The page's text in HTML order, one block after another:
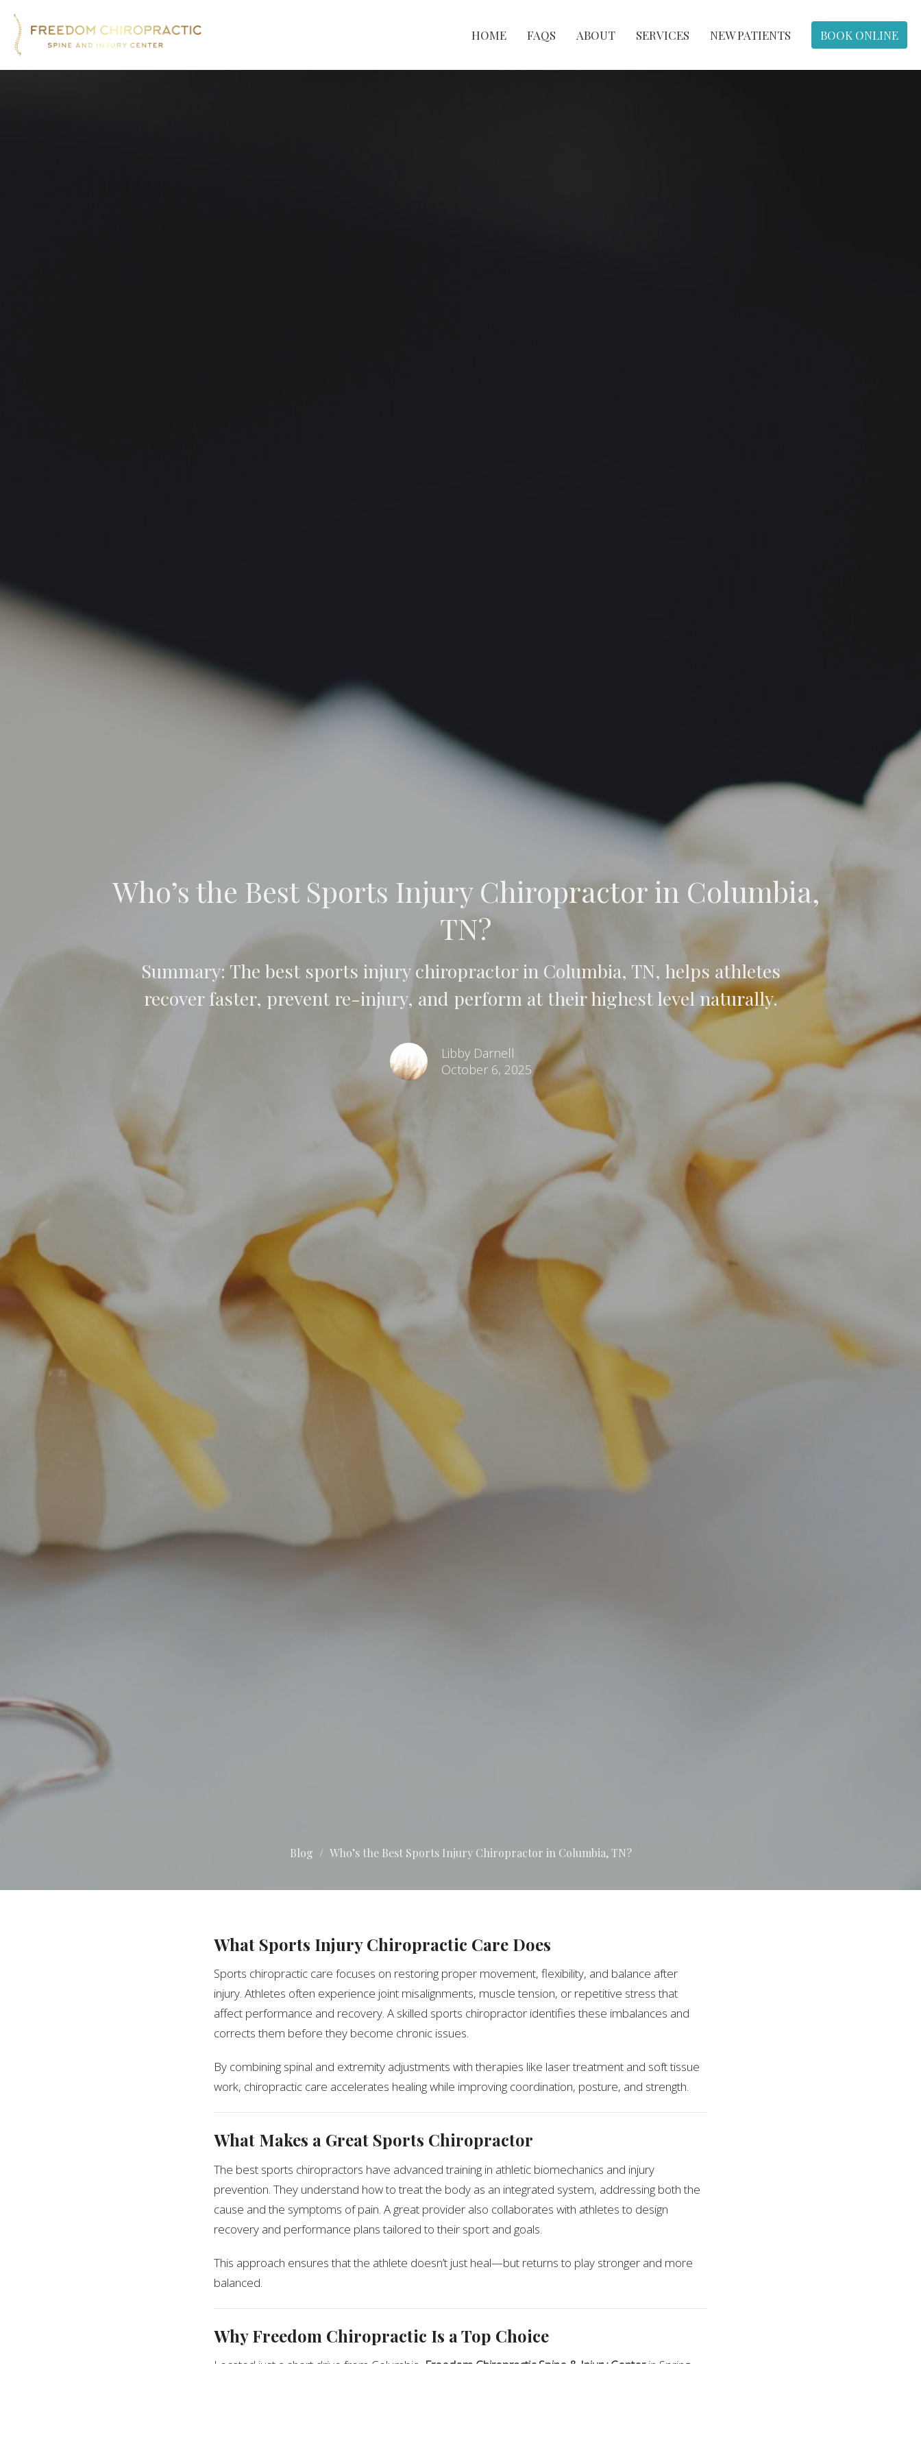
HOME FAQS ABOUT SERVICES NEW PATIENTS BOOK ONLINE
Who’s the Best Sports Injury Chiropractor in Columbia,
TN?
Summary: The best sports injury chiropractor in Columbia, TN, helps athletes
recover faster, prevent re-injury, and perform at their highest level naturally.
Libby Darnell
October 6, 2025
Blog Who’s the Best Sports Injury Chiropractor in Columbia, TN?
What Sports Injury Chiropractic Care Does
Sports chiropractic care focuses on restoring proper movement, flexibility, and balance after
injury. Athletes often experience joint misalignments, muscle tension, or repetitive stress that
affect performance and recovery. A skilled sports chiropractor identifies these imbalances and
corrects them before they become chronic issues.
By combining spinal and extremity adjustments with therapies like laser treatment and soft tissue
work, chiropractic care accelerates healing while improving coordination, posture, and strength.
What Makes a Great Sports Chiropractor
The best sports chiropractors have advanced training in athletic biomechanics and injury
prevention. They understand how to treat the body as an integrated system, addressing both the
cause and the symptoms of pain. A great provider also collaborates with athletes to design
recovery and performance plans tailored to their sport and goals.
This approach ensures that the athlete doesn’t just heal—but returns to play stronger and more
balanced.
Why Freedom Chiropractic Is a Top Choice
Located just a short drive from Columbia, Freedom Chiropractic Spine & Injury Centerin Spring